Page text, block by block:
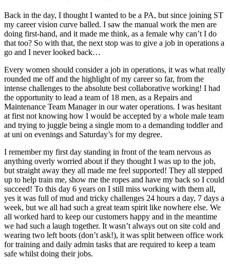
Back in the day, I thought I wanted to be a PA, but since joining ST
my career vision curve balled. I saw the manual work the men are
doing first-hand, and it made me think, as a female why can’t I do
that too? So with that, the next stop was to give a job in operations a
go and I never looked back…
Every women should consider a job in operations, it was what really
rounded me off and the highlight of my career so far, from the
intense challenges to the absolute best collaborative working! I had
the opportunity to lead a team of 18 men, as a Repairs and
Maintenance Team Manager in our water operations. I was hesitant
at first not knowing how I would be accepted by a whole male team
and trying to juggle being a single mom to a demanding toddler and
at uni on evenings and Saturday’s for my degree.
I remember my first day standing in front of the team nervous as
anything overly worried about if they thought I was up to the job,
but straight away they all made me feel supported! They all stepped
up to help train me, show me the ropes and have my back so I could
succeed! To this day 6 years on I still miss working with them all,
yes it was full of mud and tricky challenges 24 hours a day, 7 days a
week, but we all had such a great team spirit like nowhere else. We
all worked hard to keep our customers happy and in the meantime
we had such a laugh together. It wasn’t always out on site cold and
wearing two left boots (don’t ask!), it was split between office work
for training and daily admin tasks that are required to keep a team
safe whilst doing their jobs.